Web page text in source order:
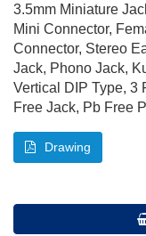
3.5mm Miniature
Mini Connector,
Connector, Stereo
Jack, Phono Jack,
Vertical DIP Type, 3
Free Jack, Pb Free
Drawing